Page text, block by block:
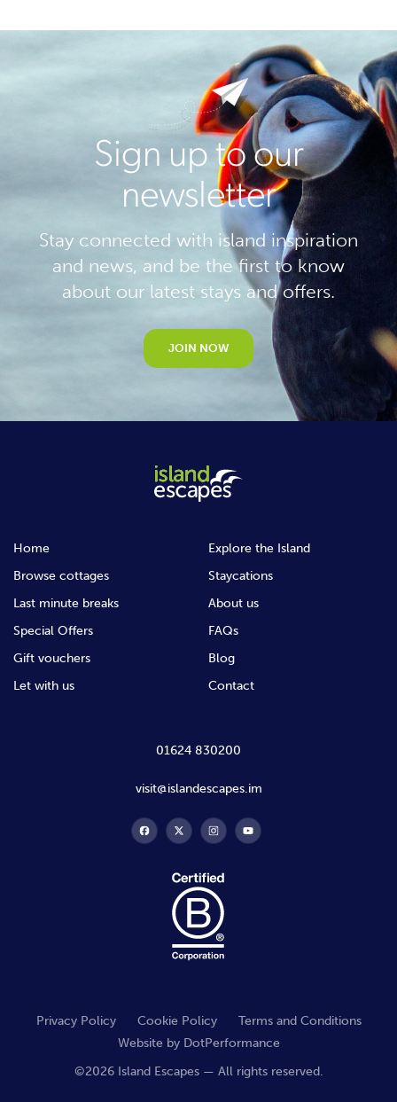
Sign up to our
newsletter
Stay connected with island inspiration
and news, and be the first to know
about our latest stays and offers.
JOIN NOW
Home
Browse cottages
Last minute breaks
Special Offers
Gift vouchers
Let with us
Explore the Island
Staycations
About us
FAQs
Blog
Contact
01624 830200
visit@islandescapes.im
Privacy Policy Cookie Policy
Terms and Conditions
Website by DotPerformance
©2026 Island Escapes — All rights reserved.